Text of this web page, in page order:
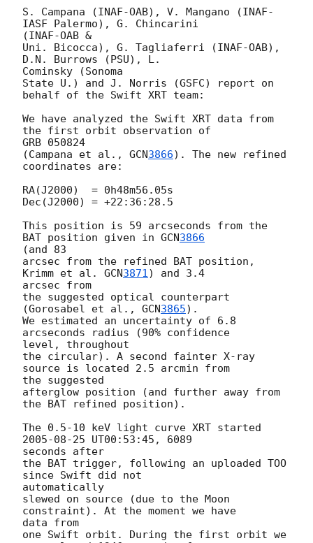
S. Campana (INAF-OAB), V. Mangano (INAF-
IASF Palermo), G. Chincarini
(INAF-OAB &
Uni. Bicocca), G. Tagliaferri (INAF-OAB),
D.N. Burrows (PSU), L.
Cominsky (Sonoma
State U.) and J. Norris (GSFC) report on
behalf of the Swift XRT team:
We have analyzed the Swift XRT data from
the first orbit observation of
GRB 050824
(Campana et al., GCN3866). The new refined
coordinates are:
RA(J2000)  = 0h48m56.05s
Dec(J2000) = +22:36:28.5
This position is 59 arcseconds from the
BAT position given in GCN3866
(and 83
arcsec from the refined BAT position,
Krimm et al. GCN3871) and 3.4
arcsec from
the suggested optical counterpart
(Gorosabel et al., GCN3865).
We estimated an uncertainty of 6.8
arcseconds radius (90% confidence
level, throughout
the circular). A second fainter X-ray
source is located 2.5 arcmin from
the suggested
afterglow position (and further away from
the BAT refined position).
2005-08-25 UT00:53:45, 6089
seconds after
the BAT trigger, following an uploaded TOO
since Swift did not
automatically
slewed on source (due to the Moon
constraint). At the moment we have
data from
one Swift orbit. During the first orbit we